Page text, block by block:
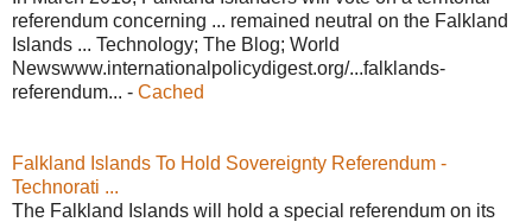
referendum concerning ... remained neutral on the Falkland
Islands ... Technology; The Blog; World
Newswww.internationalpolicydigest.org/...falklands-
referendum... - Cached
Falkland Islands To Hold Sovereignty Referendum -
Technorati ...
The Falkland Islands will hold a special referendum on its